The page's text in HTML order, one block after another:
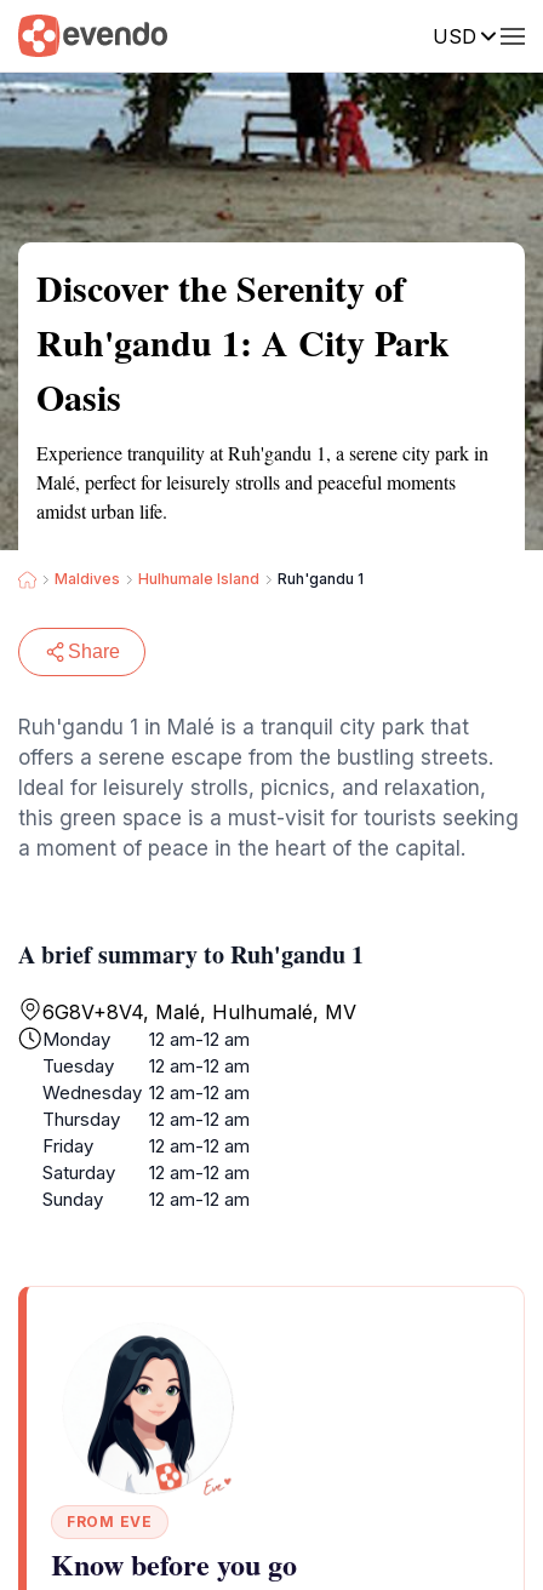
USD
Summary Map Reviews
Discover the Serenity of
Ruh'gandu 1: A City Park
Oasis
Experience tranquility at Ruh'gandu 1, a serene city park in
Malé, perfect for leisurely strolls and peaceful moments
amidst urban life.
Maldives Hulhumale Island Ruh'gandu 1
Share
Ruh'gandu 1 in Malé is a tranquil city park that
offers a serene escape from the bustling streets.
Ideal for leisurely strolls, picnics, and relaxation,
this green space is a must-visit for tourists seeking
a moment of peace in the heart of the capital.
A brief summary to Ruh'gandu 1
6G8V+8V4, Malé, Hulhumalé, MV
Monday
12 am-12 am
Tuesday
12 am-12 am
Wednesday 12 am-12 am
Thursday
12 am-12 am
Friday
12 am-12 am
Saturday
12 am-12 am
Sunday
12 am-12 am
FROM EVE
Know before you go